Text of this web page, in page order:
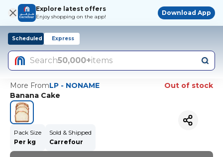
Explore latest offers
Enjoy shopping on the app!
Download App
Scheduled Express
Search50,000+items
More FromLP - NONAME
Out of stock
Banana Cake
Pack Size
Per kg
Sold & Shipped
Carrefour